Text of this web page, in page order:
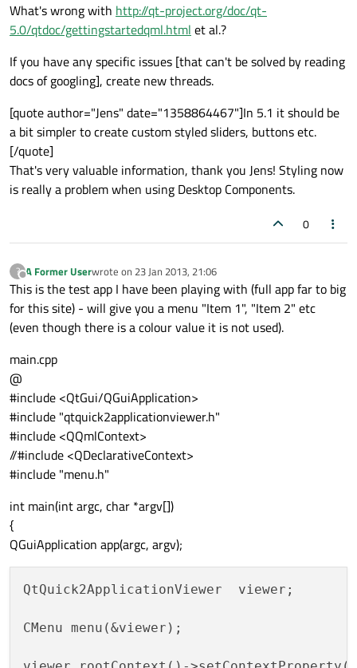
What's wrong with http://qt-project.org/doc/qt-
5.0/qtdoc/gettingstartedqml.html et al.?
If you have any specific issues [that can't be solved by reading
docs of googling], create new threads.
[quote author="Jens" date="1358864467"]In 5.1 it should be
a bit simpler to create custom styled sliders, buttons etc.
[/quote]
That's very valuable information, thank you Jens! Styling now
is really a problem when using Desktop Components.
0
?
Offline
A Former Userwrote on 23 Jan 2013, 21:06
last edited by
This is the test app I have been playing with (full app far to big
for this site) - will give you a menu "Item 1", "Item 2" etc
(even though there is a colour value it is not used).
main.cpp
@
#include <QtGui/QGuiApplication>
#include "qtquick2applicationviewer.h"
#include <QQmlContext>
//#include <QDeclarativeContext>
#include "menu.h"
int main(int argc, char *argv[])
{
QGuiApplication app(argc, argv);
QtQuick2ApplicationViewer  viewer;
CMenu menu(&viewer);